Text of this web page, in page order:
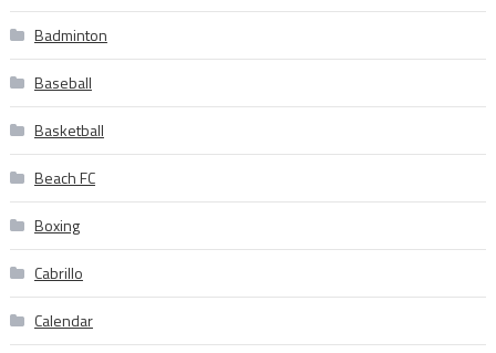
Badminton
Baseball
Basketball
Beach FC
Boxing
Cabrillo
Calendar